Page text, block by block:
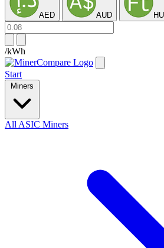
AED AUD
/kWh
Start
Miners
All ASIC Miners